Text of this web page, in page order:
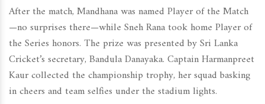
After the match, Mandhana was named Player of the Match
—no surprises there—while Sneh Rana took home Player of
the Series honors. The prize was presented by Sri Lanka
Cricket’s secretary, Bandula Danayaka. Captain Harmanpreet
Kaur collected the championship trophy, her squad basking
in cheers and team selfies under the stadium lights.